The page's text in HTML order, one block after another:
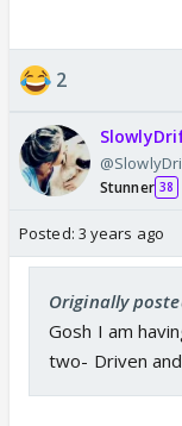
2
Stunner 38
Posted: 3 years ago
Originally
Gosh I am
two- Driven